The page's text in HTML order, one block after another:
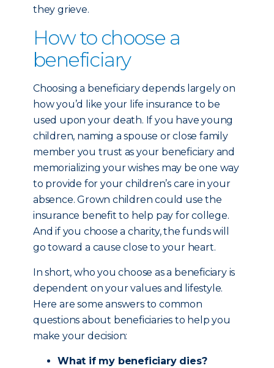
they grieve.
How to choose a
beneficiary
Choosing a beneficiary depends largely on
how you’d like your life insurance to be
used upon your death. If you have young
children, naming a spouse or close family
member you trust as your beneficiary and
memorializing your wishes may be one way
to provide for your children’s care in your
absence. Grown children could use the
insurance benefit to help pay for college.
And if you choose a charity, the funds will
go toward a cause close to your heart.
In short, who you choose as a beneficiary is
dependent on your values and lifestyle.
Here are some answers to common
questions about beneficiaries to help you
make your decision:
What if my beneficiary dies?